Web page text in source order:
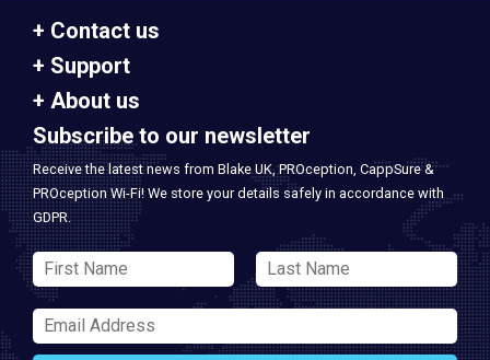
Contact us
Support
About us
Subscribe to our newsletter
Receive the latest news from Blake UK, PROception, CappSure &
PROception Wi-Fi! We store your details safely in accordance with
GDPR.